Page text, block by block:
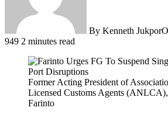
By Kenneth Jukpor
949 2 minutes read
Former Acting President of
Licensed Customs Agents
Farinto